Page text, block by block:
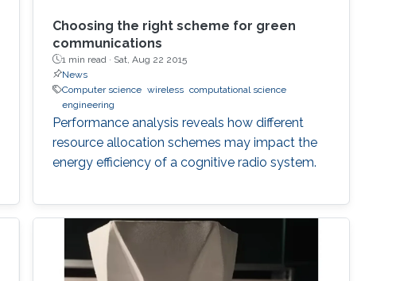
Choosing the right scheme for green
communications
1 min read · Sat, Aug 22 2015
News
Computer science wireless computational science
engineering
Performance analysis reveals how different
resource allocation schemes may impact the
energy efficiency of a cognitive radio system.